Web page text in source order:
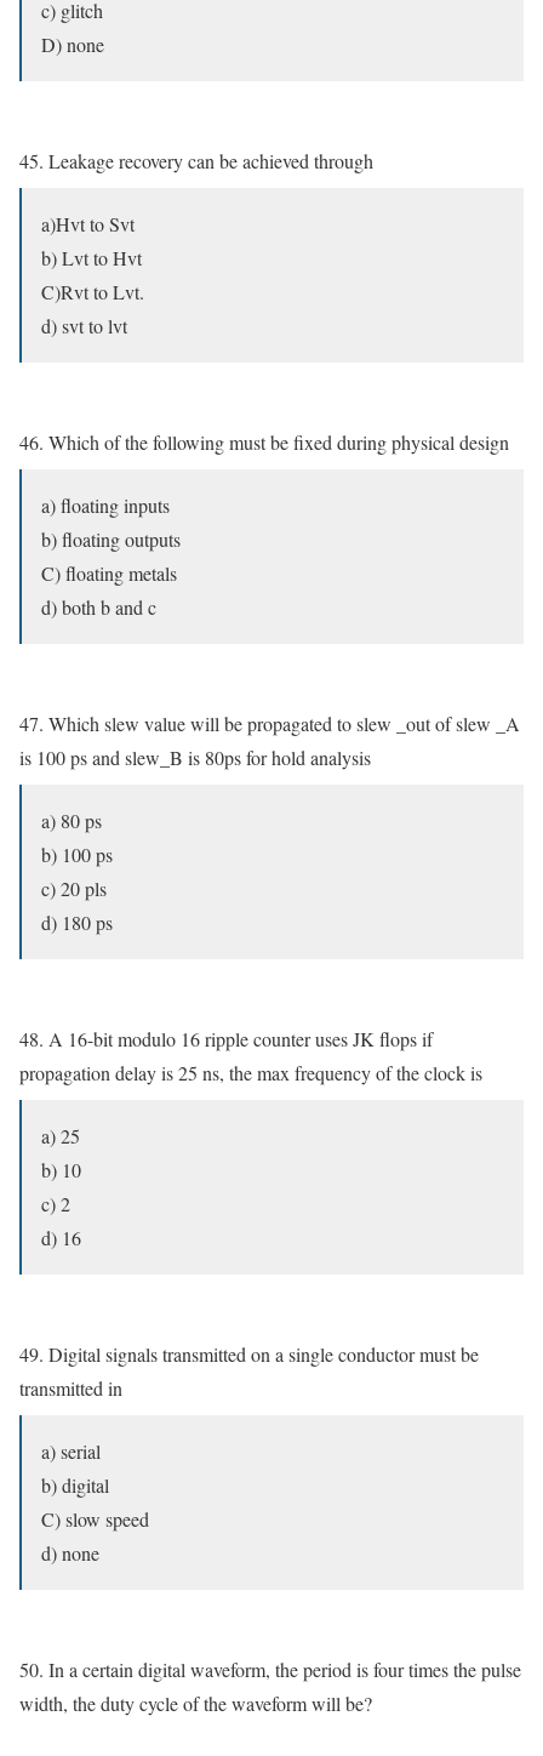
c) glitch
D) none
45. Leakage recovery can be achieved through
a)Hvt to Svt
b) Lvt to Hvt
C)Rvt to Lvt.
d) svt to lvt
46. Which of the following must be fixed during physical design
a) floating inputs
b) floating outputs
C) floating metals
d) both b and c
47. Which slew value will be propagated to slew _out of slew _A
is 100 ps and slew_B is 80ps for hold analysis
a) 80 ps
b) 100 ps
c) 20 pls
d) 180 ps
48. A 16-bit modulo 16 ripple counter uses JK flops if
propagation delay is 25 ns, the max frequency of the clock is
a) 25
b) 10
c) 2
d) 16
49. Digital signals transmitted on a single conductor must be
transmitted in
a) serial
b) digital
C) slow speed
d) none
50. In a certain digital waveform, the period is four times the pulse
width, the duty cycle of the waveform will be?